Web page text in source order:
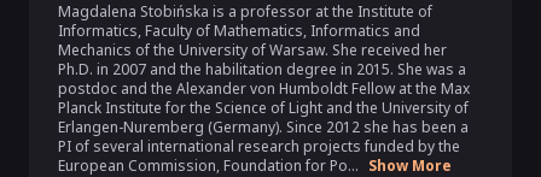
Magdalena Stobińska is a professor at the Institute of
Informatics, Faculty of Mathematics, Informatics and
Mechanics of the University of Warsaw. She received her
Ph.D. in 2007 and the habilitation degree in 2015. She was a
postdoc and the Alexander von Humboldt Fellow at the Max
Planck Institute for the Science of Light and the University of
Erlangen-Nuremberg (Germany). Since 2012 she has been a
PI of several international research projects funded by the
European Commission, Foundation for Po... Show More